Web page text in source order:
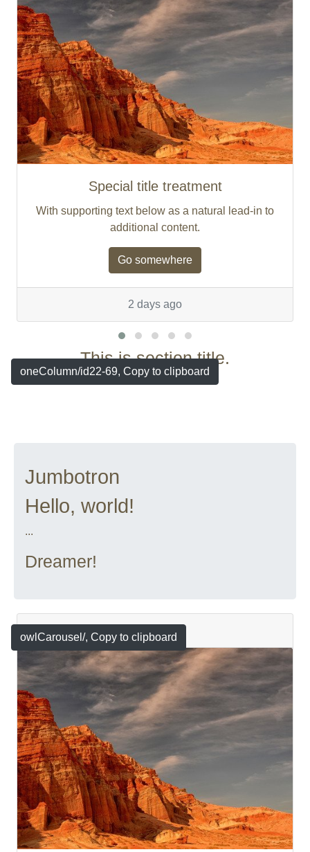
Special title treatment
With supporting text below as a natural lead-in to
additional content.
Go somewhere
2 days ago
This is section title.
Jumbotron
Hello, world!
...
Dreamer!
oneColumn/id22-69, Copy to clipboard
Featured
owlCarousel/, Copy to clipboard